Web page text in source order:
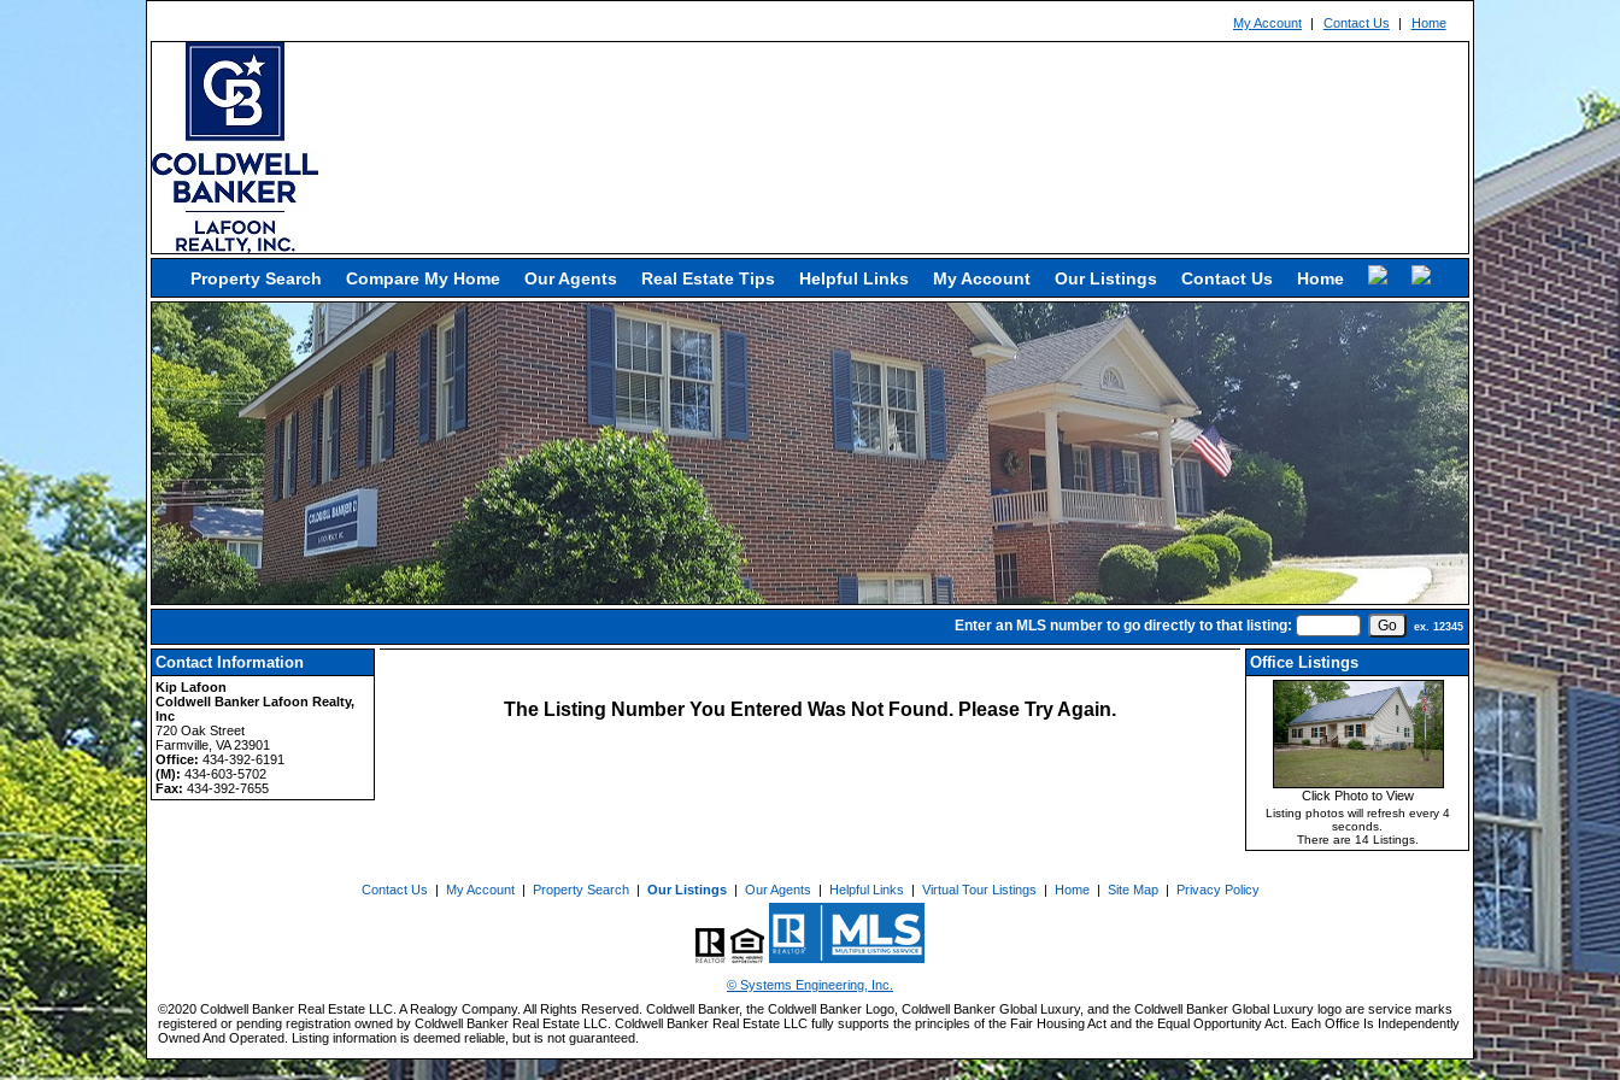
My Account | Contact Us | Home
Property Search Compare My Home Our Agents Real Estate Tips Helpful Links My Account Our Listings Contact Us Home
Enter an MLS number to go directly to that listing: ex. 12345
Contact Information
Kip Lafoon
Coldwell Banker Lafoon Realty,
Inc
720 Oak Street
Farmville, VA 23901
Office: 434-392-6191
(M): 434-603-5702
Fax: 434-392-7655
The Listing Number You Entered Was Not Found. Please Try Again.
Office Listings
Click Photo to View
Listing photos will refresh every 4
seconds.
There are 14 Listings.
Contact Us | My Account| Property Search| Our Listings| Our Agents | Helpful Links | Virtual Tour Listings | Home| Site Map| Privacy Policy
© Systems Engineering, Inc.
©2020 Coldwell Banker Real Estate LLC. A Realogy Company. All Rights Reserved. Coldwell Banker, the Coldwell Banker Logo, Coldwell Banker Global Luxury, and the Coldwell Banker Global Luxury logo are service marks
registered or pending registration owned by Coldwell Banker Real Estate LLC. Coldwell Banker Real Estate LLC fully supports the principles of the Fair Housing Act and the Equal Opportunity Act. Each Office Is Independently
Owned And Operated. Listing information is deemed reliable, but is not guaranteed.